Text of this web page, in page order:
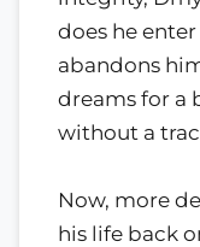
does he
abandons
dreams for a
without a
Now, more
his life back